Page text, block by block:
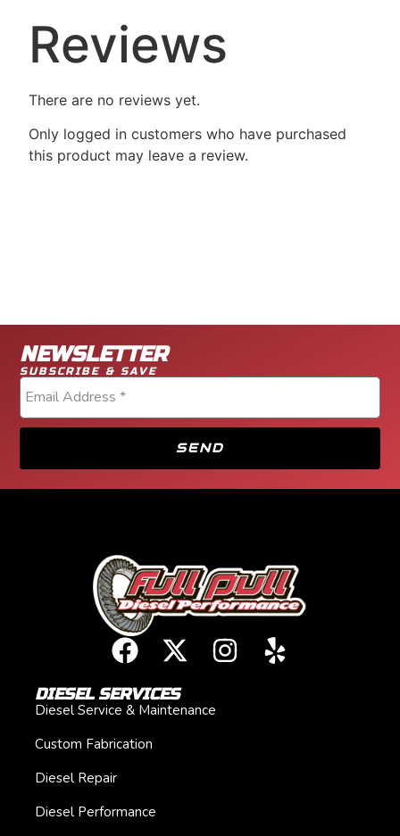
Reviews
There are no reviews yet.
Only logged in customers who have purchased
this product may leave a review.
NEWSLETTER
SUBSCRIBE & SAVE
SEND
DIESEL SERVICES
Diesel Service & Maintenance
Custom Fabrication
Diesel Repair
Diesel Performance